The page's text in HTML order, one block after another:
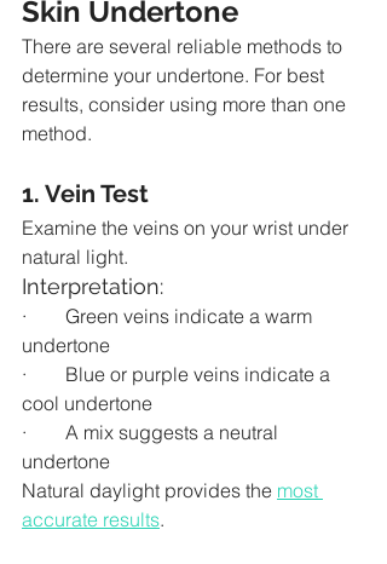
Skin Undertone
There are several reliable methods to
determine your undertone. For best
results, consider using more than one
method.
1. Vein Test
Examine the veins on your wrist under
natural light.
Interpretation:
·        Green veins indicate a warm
undertone
·        Blue or purple veins indicate a
cool undertone
·        A mix suggests a neutral
undertone
Natural daylight provides the most
accurate results.